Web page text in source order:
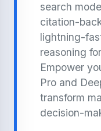
search
citation-
lightning-
reasoning
Empower
Pro and
transform
decision-